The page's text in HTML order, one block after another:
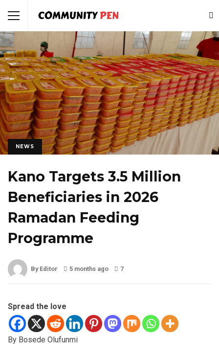
NEWS
Kano Targets 3.5 Million
Beneficiaries in 2026
Ramadan Feeding
Programme
By Editor 5 months ago 7
Spread the love
By Bosede Olufunmi